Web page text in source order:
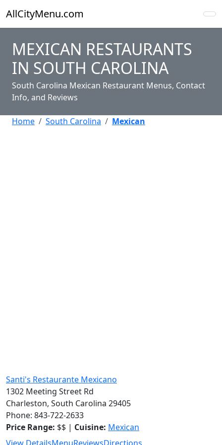
AllCityMenu.com
MEXICAN RESTAURANTS
IN SOUTH CAROLINA
South Carolina Mexican Restaurant Menus, Contact
Info, and Reviews
Home South Carolina Mexican
Santi's Restaurante Mexicano
1302 Meeting Street Rd
Charleston, South Carolina 29405
Phone: 843-722-2633
Price Range: $$ | Cuisine: Mexican